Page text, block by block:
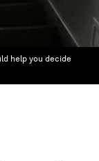
help you decide